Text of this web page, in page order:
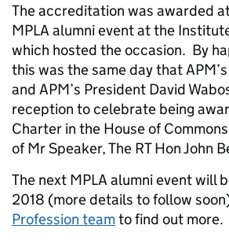
The accreditation was awarded
MPLA alumni event at the
which hosted the occasion. By
this was the same day that APM’s
and APM’s President David
reception tocelebrate being
Charter in the House of
ofMr Speaker, The RT Hon John
The next MPLA alumni event will
2018 (more details to follow
Profession teamto find out more.